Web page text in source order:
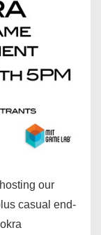
our
casual end-